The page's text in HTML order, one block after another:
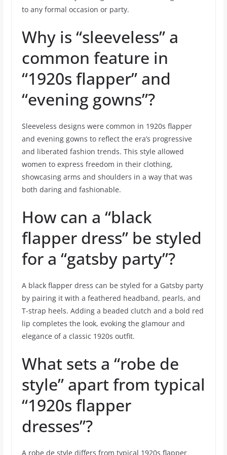
to any formal occasion or party.
Why is “sleeveless” a
common feature in
“1920s flapper” and
“evening gowns”?
Sleeveless designs were common in 1920s flapper
and evening gowns to reflect the era’s progressive
and liberated fashion trends. This style allowed
women to express freedom in their clothing,
showcasing arms and shoulders in a way that was
both daring and fashionable.
How can a “black
flapper dress” be styled
for a “gatsby party”?
A black flapper dress can be styled for a Gatsby party
by pairing it with a feathered headband, pearls, and
T-strap heels. Adding a beaded clutch and a bold red
lip completes the look, evoking the glamour and
elegance of a classic 1920s outfit.
What sets a “robe de
style” apart from typical
“1920s flapper
dresses”?
A robe de style differs from typical 1920s flapper